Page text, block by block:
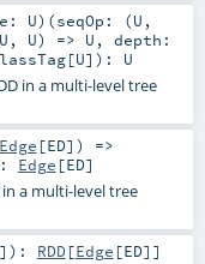
U) (seqOp: (U ,
U , U) => U , depth:
[U] ) : U
in a multi-level tree
Edge [ED]) =>
: Edge [ED]
a multi-level tree
) : RDD[Edge [ED]]